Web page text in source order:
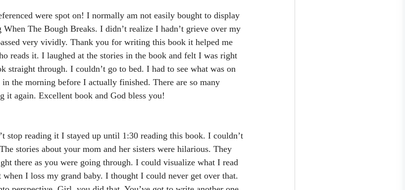
were spot on! I normally am not easily bought to display
The Bough Breaks. I didn’t realize I hadn’t grieve over my
very vividly. Thank you for writing this book it helped me
reads it. I laughed at the stories in the book and felt I was right
straight through. I couldn’t go to bed. I had to see what was on
the morning before I actually finished. There are so many
again. Excellent book and God bless you!
stop reading it I stayed up until 1:30 reading this book. I couldn’t
stories about your mom and her sisters were hilarious. They
there as you were going through. I could visualize what I read
I loss my grand baby. I thought I could never get over that.